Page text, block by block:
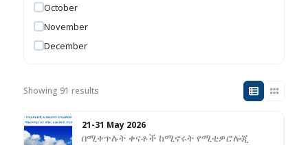
October
November
December
Showing 91 results
21-31 May 2026
በሚቀጥሉት ቀናቶች ከሚኖሩት የሚቲዎሮሎጂ